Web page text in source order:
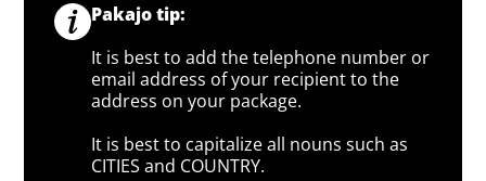
Pakajo tip:
It is best to add the telephone number or
email address of your recipient to the
address on your package.
It is best to capitalize all nouns such as
CITIES and COUNTRY.